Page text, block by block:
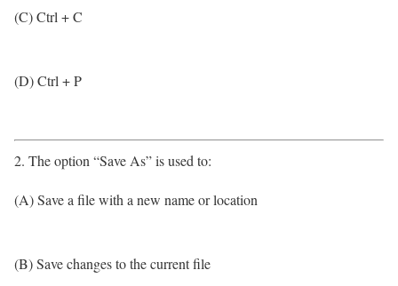
(C) Ctrl + C
(D) Ctrl + P
2. The option “Save As” is used to:
(A) Save a file with a new name or location
(B) Save changes to the current file